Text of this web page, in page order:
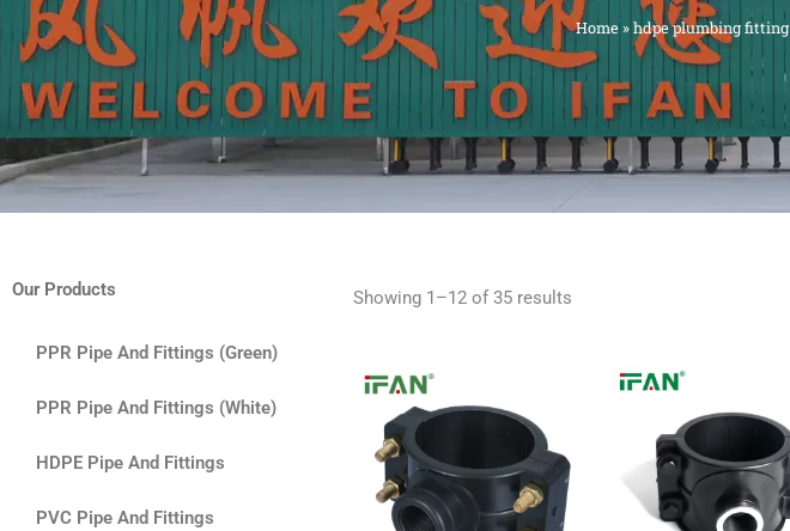
Home »hdpe plumbing fitting
Our Products
PPR Pipe And Fittings (Green)
PPR Pipe And Fittings (White)
HDPE Pipe And Fittings
PVC Pipe And Fittings
Showing 1–12 of 35 results